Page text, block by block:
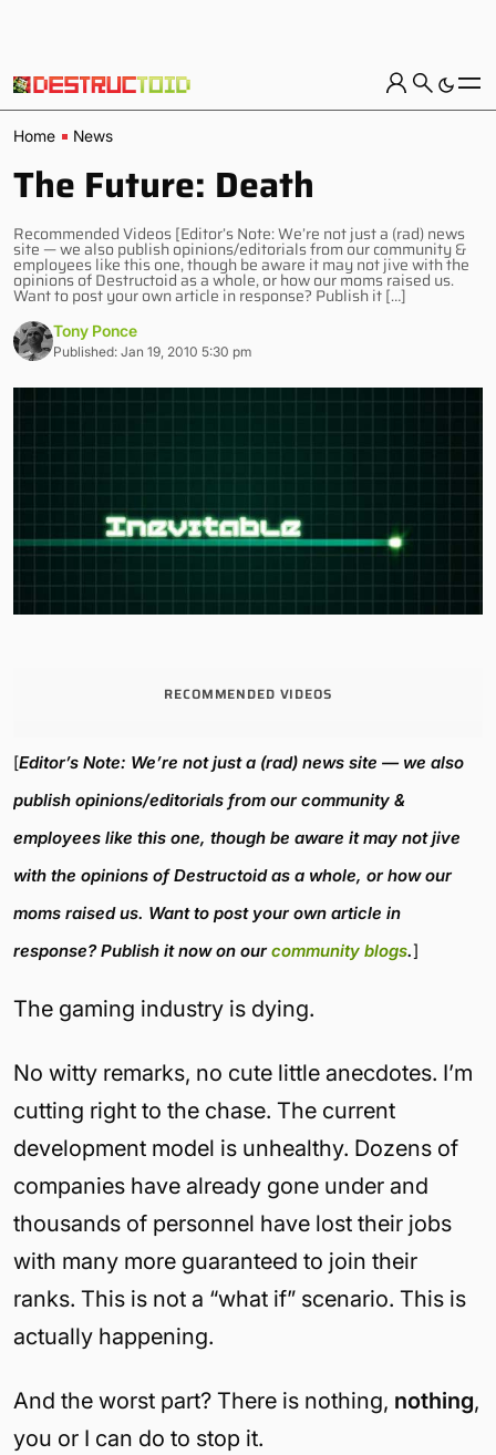
Home News
The Future: Death
Recommended Videos [Editor’s Note: We’re not just a (rad) news
site — we also publish opinions/editorials from our community &
employees like this one, though be aware it may not jive with the
opinions of Destructoid as a whole, or how our moms raised us.
Want to post your own article in response? Publish it […]
Tony Ponce
Published: Jan 19, 2010 5:30 pm
RECOMMENDED VIDEOS
[Editor’s Note: We’re not just a (rad) news site — we also
publish opinions/editorials from our community &
employees like this one, though be aware it may not jive
with the opinions of Destructoid as a whole, or how our
moms raised us. Want to post your own article in
response? Publish it now on ourcommunity blogs.]
The gaming industry is dying.
No witty remarks, no cute little anecdotes. I’m
cutting right to the chase. The current
development model is unhealthy. Dozens of
companies have already gone under and
thousands of personnel have lost their jobs
with many more guaranteed to join their
ranks. This is not a “what if” scenario. This is
actually happening.
And the worst part? There is nothing, nothing,
you or I can do to stop it.